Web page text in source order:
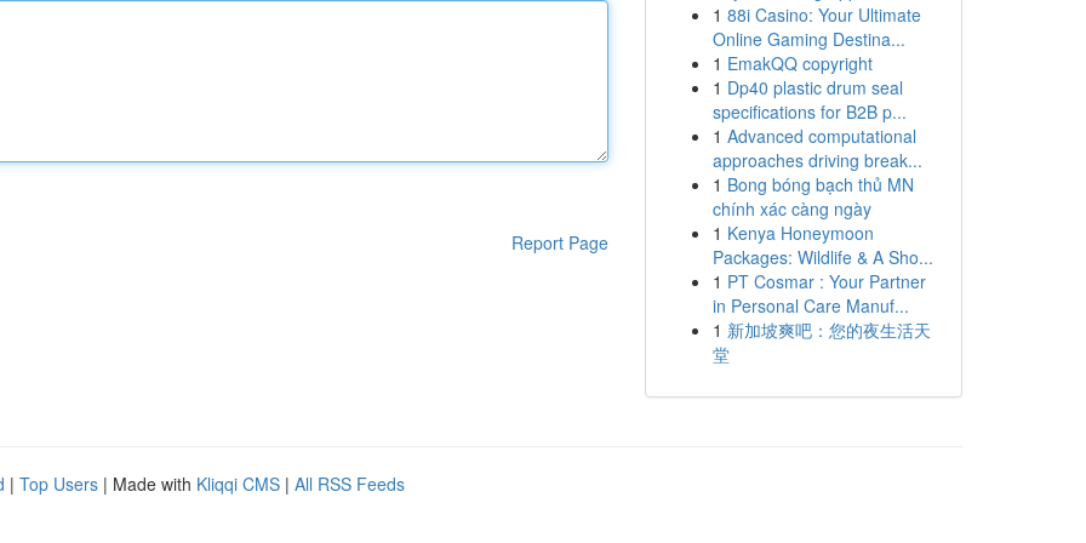
Report Page
1 88i Casino: Your Ultimate
Online Gaming Destina...
1 EmakQQ copyright
1 Dp40 plastic drum seal
specifications for B2B p...
1 Advanced computational
approaches driving break...
1 Bong bóng bạch thủ MN
chính xác càng ngày
1 Kenya Honeymoon
Packages: Wildlife & A Sho...
1 PT Cosmar : Your Partner
in Personal Care Manuf...
1 新加坡爽吧：您的夜生活天
堂
| Top Users | Made with Kliqqi CMS | All RSS Feeds